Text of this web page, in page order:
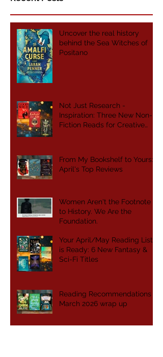
Uncover the real history
behind the Sea Witches of
Positano
Not Just Research -
Inspiration: Three New Non-
Fiction Reads for Creative
From My Bookshelf to Yours:
April's Top Reviews
Women Aren't the Footnote
to History. We Are the
Foundation.
Your April/May Reading List
is Ready: 6 New Fantasy &
Sci-Fi Titles
Reading Recommendations -
March 2026 wrap up